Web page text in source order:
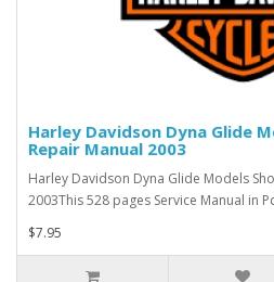
Harley Davidson Dyna Glide
Repair Manual 2003
Harley Davidson Dyna Glide Models
2003This 528 pages Service Manual in
$7.95